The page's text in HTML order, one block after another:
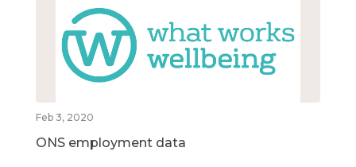
Feb 3, 2020
ONS employment data